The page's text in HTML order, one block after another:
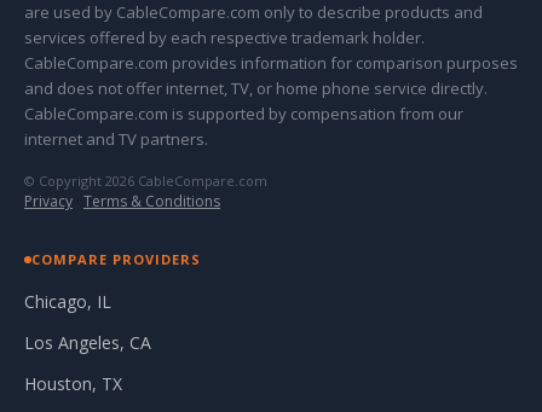
are used by CableCompare.com only to describe products and
services offered by each respective trademark holder.
CableCompare.com provides information for comparison purposes
and does not offer internet, TV, or home phone service directly.
CableCompare.com is supported by compensation from our
internet and TV partners.
© Copyright 2026 CableCompare.com
Privacy · Terms & Conditions
COMPARE PROVIDERS
Chicago, IL
Los Angeles, CA
Houston, TX